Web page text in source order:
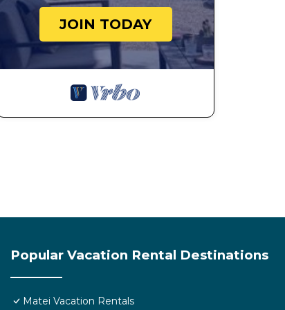
JOIN TODAY
Popular Vacation Rental Destinations
Matei Vacation Rentals